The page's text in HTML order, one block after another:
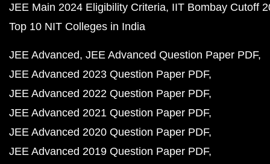
JEE Main 2024 Eligibility Criteria IIT Bombay Cutoff
Top 10 NIT Colleges in India
JEE Advanced JEE Advanced Question Paper PDF
JEE Advanced 2023 Question Paper PDF
JEE Advanced 2022 Question Paper PDF
JEE Advanced 2021 Question Paper PDF
JEE Advanced 2020 Question Paper PDF
JEE Advanced 2019 Question Paper PDF